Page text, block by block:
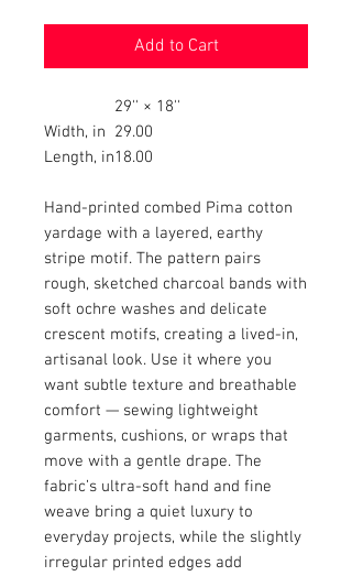
Add to Cart
29'' × 18''
Width, in 29.00
Length, in18.00
Hand-printed combed Pima cotton
yardage with a layered, earthy
stripe motif. The pattern pairs
rough, sketched charcoal bands with
soft ochre washes and delicate
crescent motifs, creating a lived-in,
artisanal look. Use it where you
want subtle texture and breathable
comfort — sewing lightweight
garments, cushions, or wraps that
move with a gentle drape. The
fabric’s ultra-soft hand and fine
weave bring a quiet luxury to
everyday projects, while the slightly
irregular printed edges add